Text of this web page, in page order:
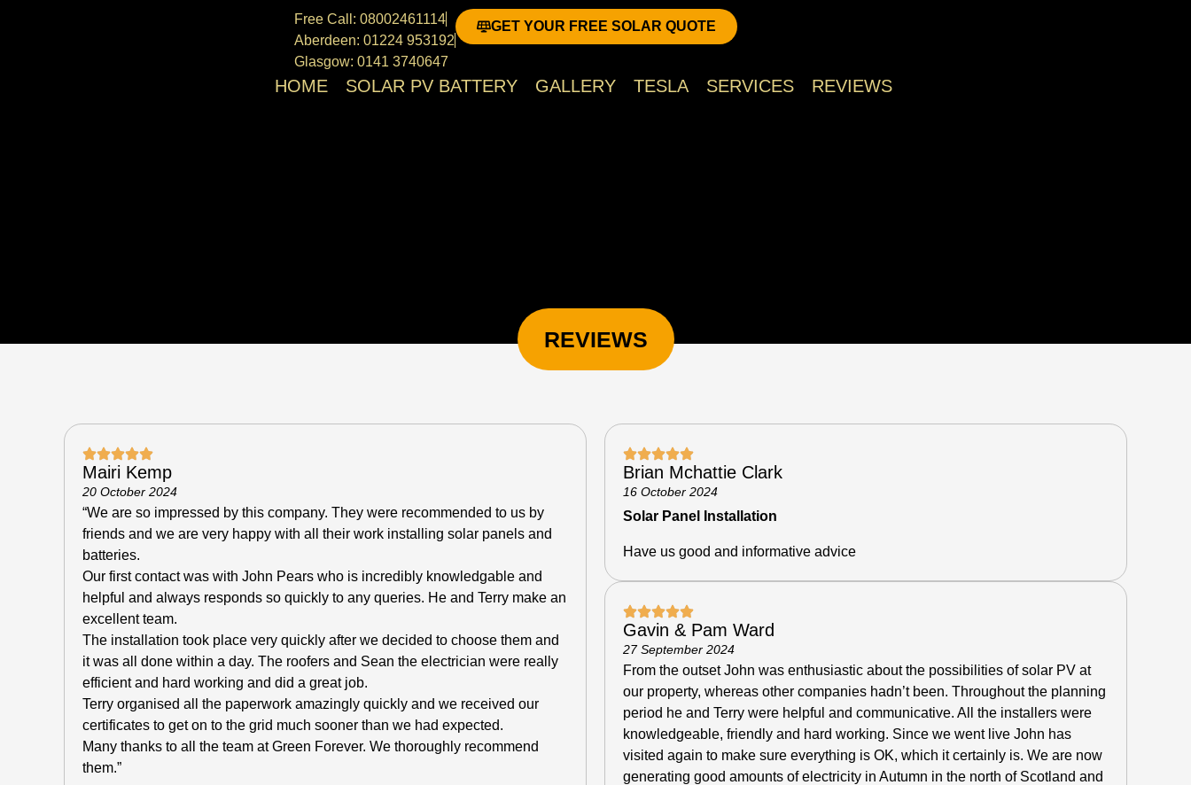
We cover Scotland, Highlands & Islands and North Of England
Free Call: 08002461114
Aberdeen: 01224 953192
Glasgow: 0141 3740647
GET YOUR FREE SOLAR QUOTE
HOME SOLAR PV BATTERY GALLERY TESLA SERVICES REVIEWS
REVIEWS
Mairi Kemp
20 October 2024
“We are so impressed by this company. They were recommended to us by
friends and we are very happy with all their work installing solar panels and
batteries.
Our first contact was with John Pears who is incredibly knowledgable and
helpful and always responds so quickly to any queries. He and Terry make an
excellent team.
The installation took place very quickly after we decided to choose them and
it was all done within a day. The roofers and Sean the electrician were really
efficient and hard working and did a great job.
Terry organised all the paperwork amazingly quickly and we received our
certificates to get on to the grid much sooner than we had expected.
Many thanks to all the team at Green Forever. We thoroughly recommend
them.”
Brian Mchattie Clark
16 October 2024
Solar Panel Installation
Have us good and informative advice
Gavin & Pam Ward
27 September 2024
From the outset John was enthusiastic about the possibilities of solar PV at
our property, whereas other companies hadn’t been. Throughout the planning
period he and Terry were helpful and communicative. All the installers were
knowledgeable, friendly and hard working. Since we went live John has
visited again to make sure everything is OK, which it certainly is. We are now
generating good amounts of electricity in Autumn in the north of Scotland and